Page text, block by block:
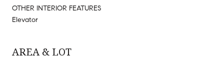
OTHER INTERIOR FEATURES
Elevator
AREA & LOT